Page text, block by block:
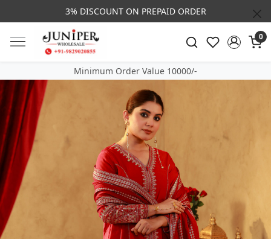
3% DISCOUNT ON PREPAID ORDER
0
Minimum Order Value 10000/-